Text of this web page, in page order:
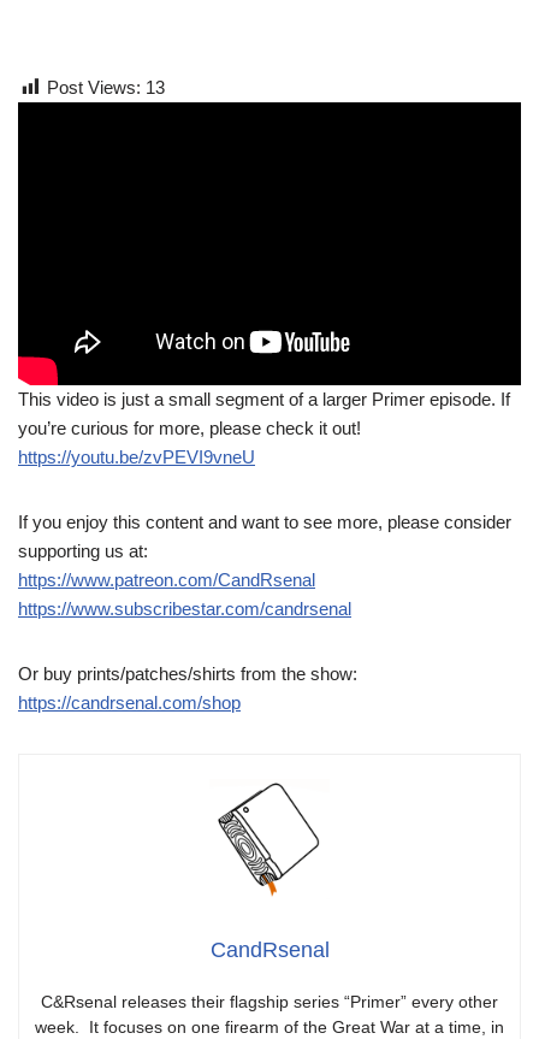
Post Views: 13
This video is just a small segment of a larger Primer episode. If
you’re curious for more, please check it out!
https://youtu.be/zvPEVI9vneU
If you enjoy this content and want to see more, please consider
supporting us at:
https://www.patreon.com/CandRsenal
https://www.subscribestar.com/candrsenal
Or buy prints/patches/shirts from the show:
https://candrsenal.com/shop
CandRsenal
C&Rsenal releases their flagship series “Primer” every other
week. It focuses on one firearm of the Great War at a time, in